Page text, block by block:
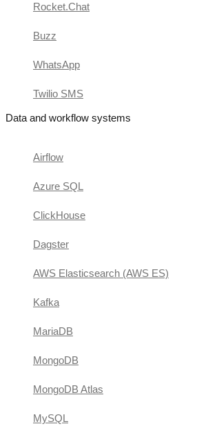
Rocket.Chat
Buzz
WhatsApp
Twilio SMS
Data and workflow systems
Airflow
Azure SQL
ClickHouse
Dagster
AWS Elasticsearch (AWS ES)
Kafka
MariaDB
MongoDB
MongoDB Atlas
MySQL